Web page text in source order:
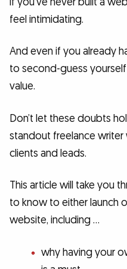
feel intimidating.
And even if you already
to second-guess
value.
Don’t let these doubts
standout freelance
clients and leads.
This article will take you
to know to either launch
website, including …
why having your